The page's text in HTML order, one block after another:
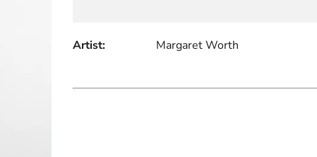
Artist: Margaret Worth